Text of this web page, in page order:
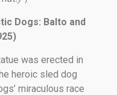
Dogs: Balto and
was erected in
heroic sled dog
miraculous race